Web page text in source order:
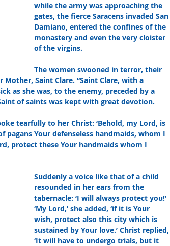
while the army was approaching the
gates, the fierce Saracens invaded San
Damiano, entered the confines of the
monastery and even the very cloister
of the virgins.
The women swooned in terror, their
Saint Clare. “Saint Clare, with a
as she was, to the enemy, preceded by a
of saints was kept with great devotion.
tearfully to her Christ: ‘Behold, my Lord, is
Your defenseless handmaids, whom I
protect these Your handmaids whom I
Suddenly a voice like that of a child
resounded in her ears from the
tabernacle: ‘I will always protect you!’
‘My Lord,’ she added, ‘if it is Your
wish, protect also this city which is
sustained by Your love.’ Christ replied,
‘It will have to undergo trials, but it